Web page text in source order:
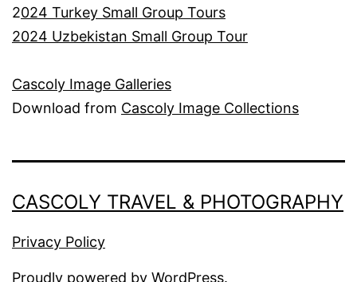
2024 Turkey Small Group Tours
2024 Uzbekistan Small Group Tour
Cascoly Image Galleries
Download from Cascoly Image Collections
CASCOLY TRAVEL & PHOTOGRAPHY
Privacy Policy
Proudly powered by WordPress.